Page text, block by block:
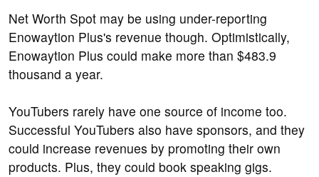
Net Worth Spot may be using under-reporting
Enowaytion Plus's revenue though. Optimistically,
Enowaytion Plus could make more than $483.9
thousand a year.
YouTubers rarely have one source of income too.
Successful YouTubers also have sponsors, and they
could increase revenues by promoting their own
products. Plus, they could book speaking gigs.